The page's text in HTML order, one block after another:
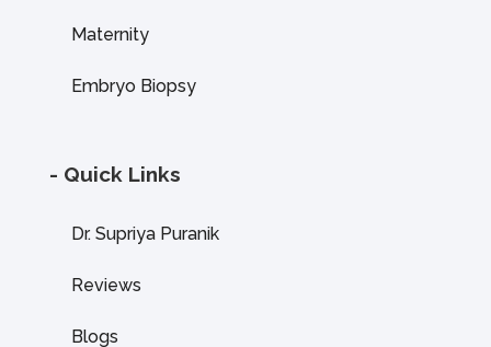
Maternity
Embryo Biopsy
- Quick Links
Dr. Supriya Puranik
Reviews
Blogs